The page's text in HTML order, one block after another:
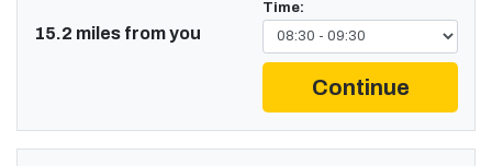
15.2 miles from you
Time:
Continue